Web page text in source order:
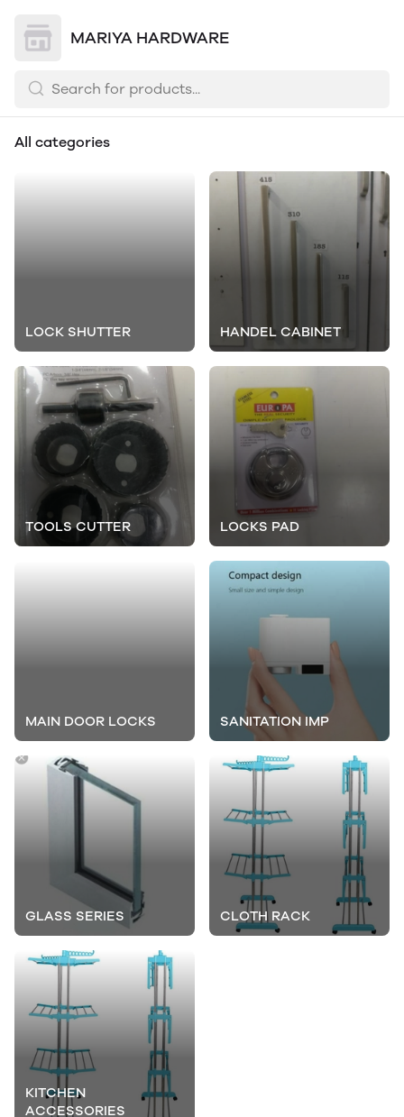
MARIYA HARDWARE
All categories
LOCK SHUTTER HANDEL CABINET
TOOLS CUTTER LOCKS PAD
MAIN DOOR LOCKS SANITATION IMP
GLASS SERIES CLOTH RACK
KITCHEN
ACCESSORIES